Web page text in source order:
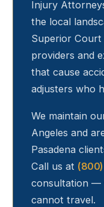
Injury
the local
Superior Court
providers and
that cause
adjusters who
We maintain
Angeles and
Pasadena
Call us at
consultation —
cannot travel.